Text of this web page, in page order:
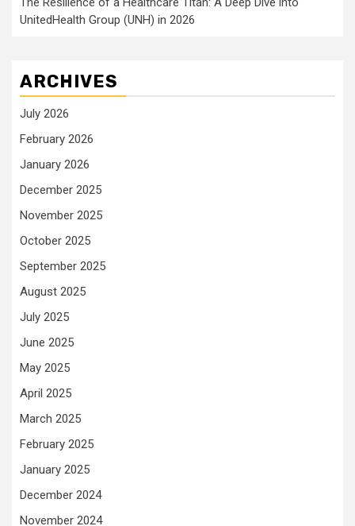
UnitedHealth Group (UNH) in 2026
ARCHIVES
July 2026
February 2026
January 2026
December 2025
November 2025
October 2025
September 2025
August 2025
July 2025
June 2025
May 2025
April 2025
March 2025
February 2025
January 2025
December 2024
November 2024